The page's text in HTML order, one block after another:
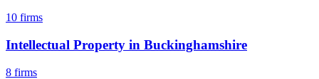
10 firms
Intellectual Property in Buckinghamshire
8 firms